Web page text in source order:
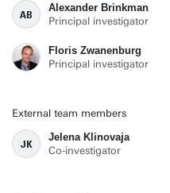
AB
Alexander Brinkman
Principal investigator
Floris Zwanenburg
Principal investigator
External team members
JK
Jelena Klinovaja
Co-investigator